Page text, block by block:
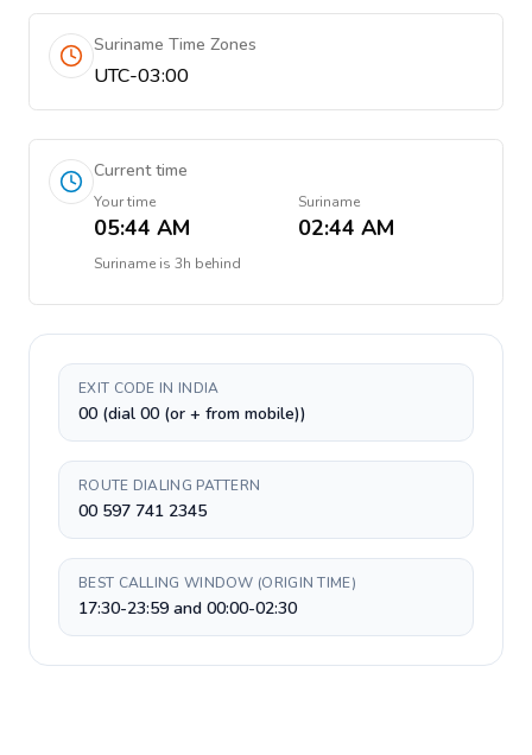
Suriname Time Zones
UTC-03:00
Current time
Your time
05:44 AM
Suriname
02:44 AM
Suriname is 3h behind
EXIT CODE IN INDIA
00 (dial 00 (or + from mobile))
ROUTE DIALING PATTERN
00 597 741 2345
BEST CALLING WINDOW (ORIGIN TIME)
17:30-23:59 and 00:00-02:30